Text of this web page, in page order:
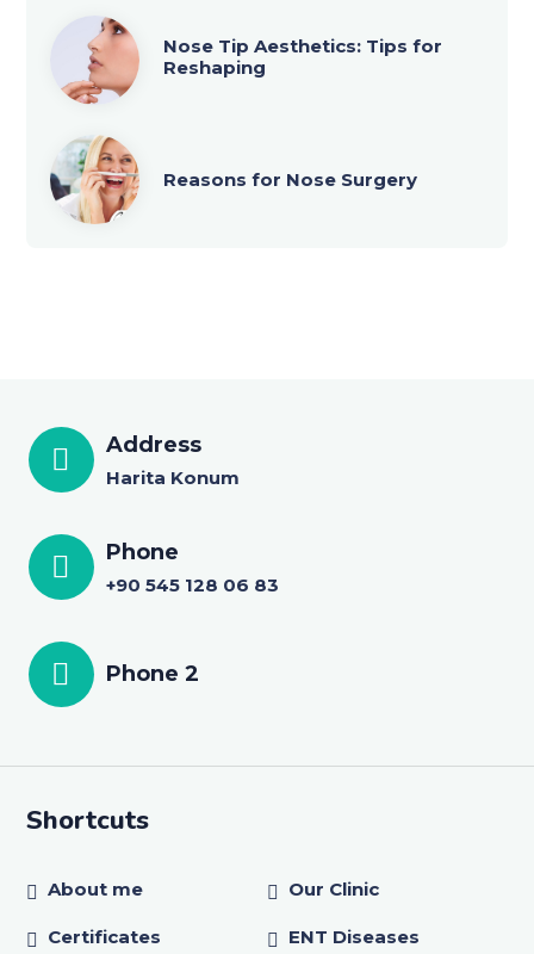
Nose Tip Aesthetics: Tips for
Reshaping
Reasons for Nose Surgery
Address
Harita Konum
Phone
+90 545 128 06 83
Phone 2
Shortcuts
About me Our Clinic
Certificates ENT Diseases